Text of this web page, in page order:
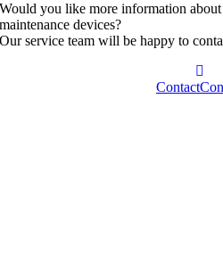
Would you like more information
maintenance devices?
Our service team will be happy to
Contact